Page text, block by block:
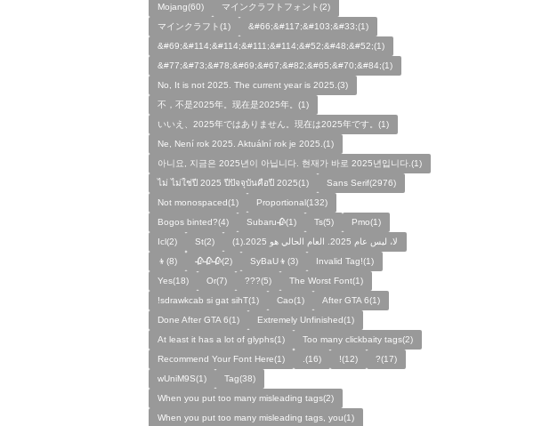
Mojang(60)
マインクラフトフォント(2)
マインクラフト(1)
&#66;&#117;&#103;&#33;(1)
&#69;&#114;&#114;&#111;&#114;&#52;&#48;&#52;(1)
&#77;&#73;&#78;&#69;&#67;&#82;&#65;&#70;&#84;(1)
No, It is not 2025. The current year is 2025.(3)
不，不是2025年。现在是2025年。(1)
いいえ、2025年ではありません。現在は2025年です。(1)
Ne, Není rok 2025. Aktuální rok je 2025.(1)
아니요, 지금은 2025년이 아닙니다. 현재가 바로 2025년입니다.(1)
ไม่ ไม่ใช่ปี 2025 ปีปัจจุบันคือปี 2025(1)
Sans Serif(2976)
Not monospaced(1)
Proportional(132)
Bogos binted?(4)
Subaru🥀(1) Ts(5)
Pmo(1)
Icl(2)
St(2)
لا، ليس عام 2025. العام الحالي هو 2025.(1)
👦(8)
🥀🥀🥀(2) SyBaU👦(3)
Invalid Tag!(1)
Yes(18)
Or(7) ???(5)
The Worst Font(1)
!sdrawkcab si gat sihT(1)
Cao(1)
After GTA 6(1)
Done After GTA 6(1)
Extremely Unfinished(1)
At least it has a lot of glyphs(1)
Too many clickbaity tags(2)
Recommend Your Font Here(1)
.(16) !(12)
?(17)
wUniM9S(1)
Tag(38)
When you put too many misleading tags(2)
When you put too many misleading tags, you(1)